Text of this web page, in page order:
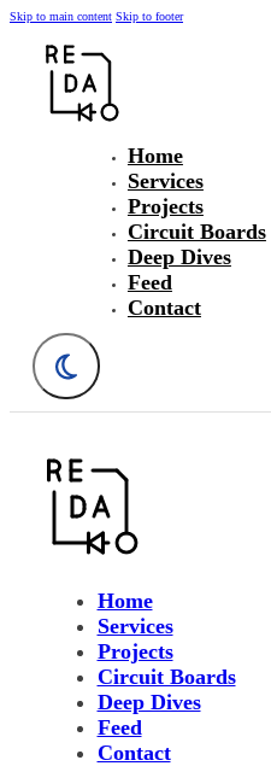
Skip to main content Skip to footer
Home
Services
Projects
Circuit Boards
Deep Dives
Feed
Contact
Home
Services
Projects
Circuit Boards
Deep Dives
Feed
Contact